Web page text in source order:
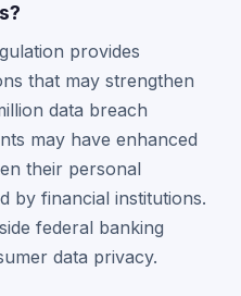
provides
that may strengthen
data breach
may have enhanced
their personal
by financial institutions.
federal banking
data privacy.